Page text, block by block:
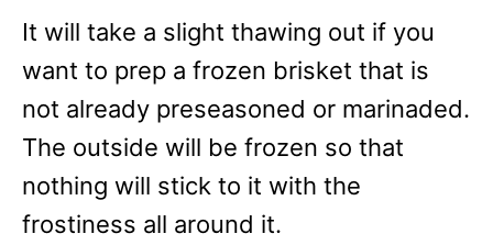
It will take a slight thawing out if you
want to prep a frozen brisket that is
not already preseasoned or marinaded.
The outside will be frozen so that
nothing will stick to it with the
frostiness all around it.